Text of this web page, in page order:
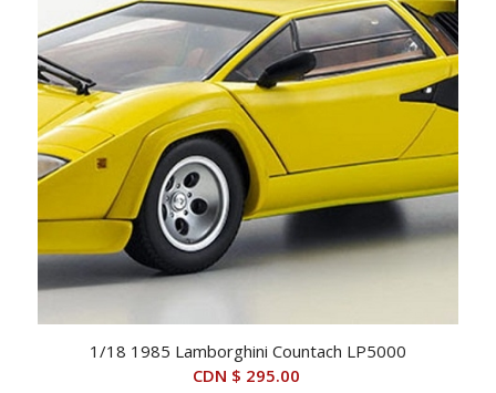
1/18 1985 Lamborghini Countach LP5000
CDN $ 295.00